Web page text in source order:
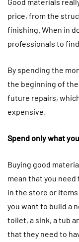
price, from the
finishing. When in
professionals to
By spending the
the beginning of
future repairs,
expensive.
Spend only what
Buying good
mean that you
in the store or
you want to build a
toilet, a sink, a tub
that they need to